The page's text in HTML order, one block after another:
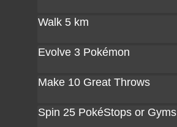
Walk 5 km
Evolve 3 Pokémon
Make 10 Great Throws
Spin 25 PokéStops or Gyms